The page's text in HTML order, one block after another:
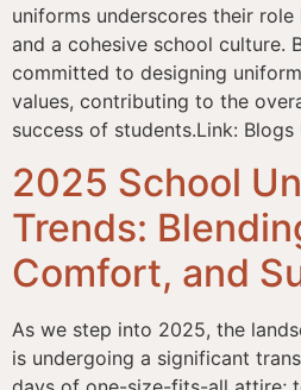
uniforms underscores their
and a cohesive school culture.
committed to designing
values, contributing to the
success of students.Link: Blogs
2025 School
Trends:
Comfort, and
As we step into 2025, the
is undergoing a significant